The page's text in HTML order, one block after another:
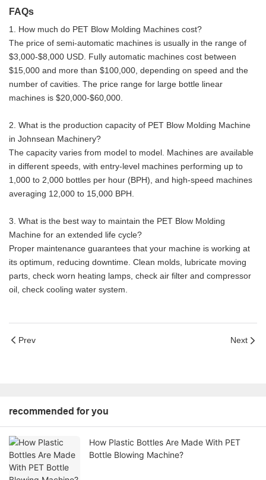
FAQs
1. How much do PET Blow Molding Machines cost?
The price of semi-automatic machines is usually in the range of
$3,000-$8,000 USD. Fully automatic machines cost between
$15,000 and more than $100,000, depending on speed and the
number of cavities. The price range for large bottle linear
machines is $20,000-$60,000.
2. What is the production capacity of PET Blow Molding Machine
in Johnsean Machinery?
The capacity varies from model to model. Machines are available
in different speeds, with entry-level machines performing up to
1,000 to 2,000 bottles per hour (BPH), and high-speed machines
averaging 12,000 to 15,000 BPH.
3. What is the best way to maintain the PET Blow Molding
Machine for an extended life cycle?
Proper maintenance guarantees that your machine is working at
its optimum, reducing downtime. Clean molds, lubricate moving
parts, check worn heating lamps, check air filter and compressor
oil, check cooling water system.
Prev Next
recommended for you
How Plastic Bottles Are Made With PET
Bottle Blowing Machine?